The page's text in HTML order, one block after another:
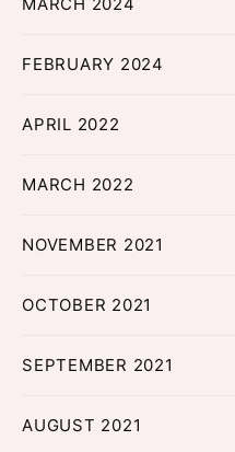
FEBRUARY 2024
APRIL 2022
MARCH 2022
NOVEMBER 2021
OCTOBER 2021
SEPTEMBER 2021
AUGUST 2021